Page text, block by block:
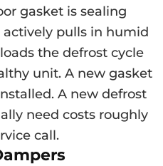
gasket is sealing
actively pulls in humid
the defrost cycle
unit. A new gasket
A new defrost
need costs roughly
call.